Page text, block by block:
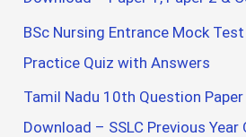
BSc Nursing Entrance Mock
Practice Quiz with Answers
Tamil Nadu 10th Question
Download – SSLC Previous Year